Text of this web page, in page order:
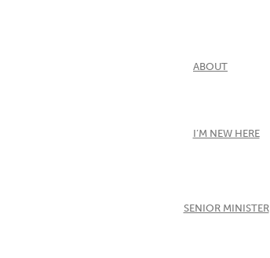
ABOUT
I’M NEW HERE
SENIOR MINISTER